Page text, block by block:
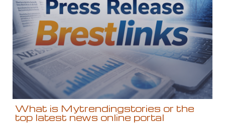
What is Mytrendingstories or the
top latest news online portal